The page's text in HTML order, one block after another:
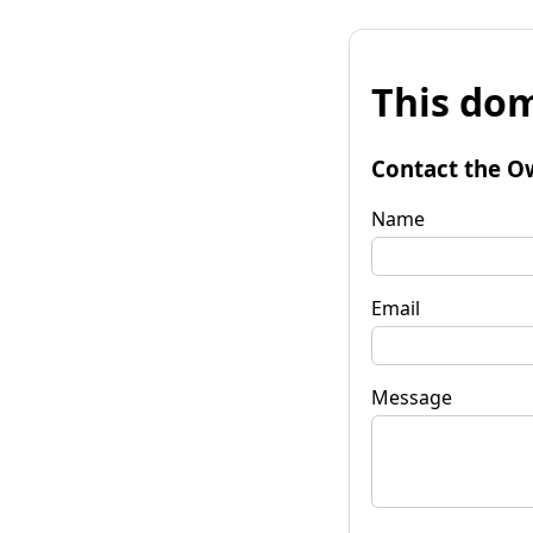
This
Contact the
Name
Email
Message